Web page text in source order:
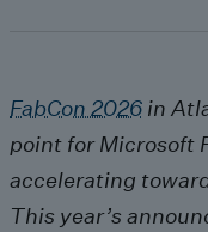
FabCon 2026 in
point for Microsoft
accelerating
This year’s